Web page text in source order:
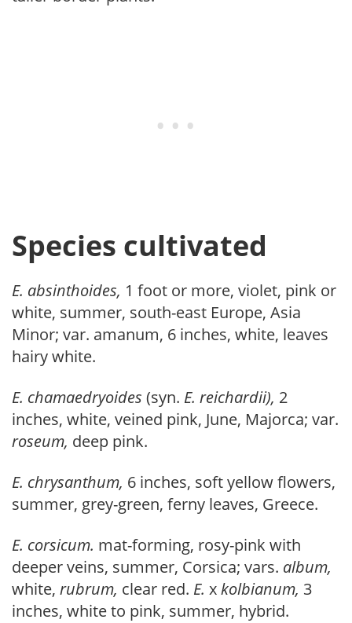
Species cultivated
E. absinthoides, 1 foot or more, violet, pink or
white, summer, south-east Europe, Asia
Minor; var. amanum, 6 inches, white, leaves
hairy white.
E. chamaedryoides (syn. E. reichardii), 2
inches, white, veined pink, June, Majorca; var.
roseum, deep pink.
E. chrysanthum, 6 inches, soft yellow flowers,
summer, grey-green, ferny leaves, Greece.
E. corsicum. mat-forming, rosy-pink with
deeper veins, summer, Corsica; vars. album,
white, rubrum, clear red. E. xkolbianum, 3
inches, white to pink, summer, hybrid.